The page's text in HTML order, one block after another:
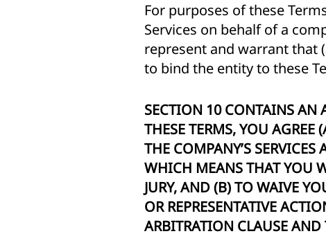
For purposes of these
Services on behalf of a
represent and warrant that
to bind the entity to these
SECTION 10 CONTAINS AN
THESE TERMS, YOU
THE COMPANY’S
WHICH MEANS THAT YOU
JURY, AND (B) TO WAIVE
OR REPRESENTATIVE
ARBITRATION CLAUSE